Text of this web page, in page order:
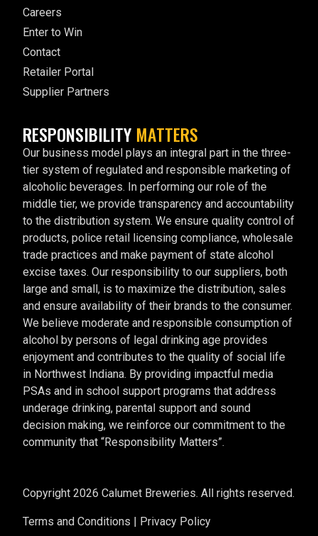
Careers
Enter to Win
Contact
Retailer Portal
Supplier Partners
RESPONSIBILITY MATTERS
Our business model plays an integral part in the three-
tier system of regulated and responsible marketing of
alcoholic beverages. In performing our role of the
middle tier, we provide transparency and accountability
to the distribution system. We ensure quality control of
products, police retail licensing compliance, wholesale
trade practices and make payment of state alcohol
excise taxes. Our responsibility to our suppliers, both
large and small, is to maximize the distribution, sales
and ensure availability of their brands to the consumer.
We believe moderate and responsible consumption of
alcohol by persons of legal drinking age provides
enjoyment and contributes to the quality of social life
in Northwest Indiana. By providing impactful media
PSAs and in school support programs that address
underage drinking, parental support and sound
decision making, we reinforce our commitment to the
community that “Responsibility Matters”.
Copyright 2026 Calumet Breweries. All rights reserved.
Terms and Conditions | Privacy Policy